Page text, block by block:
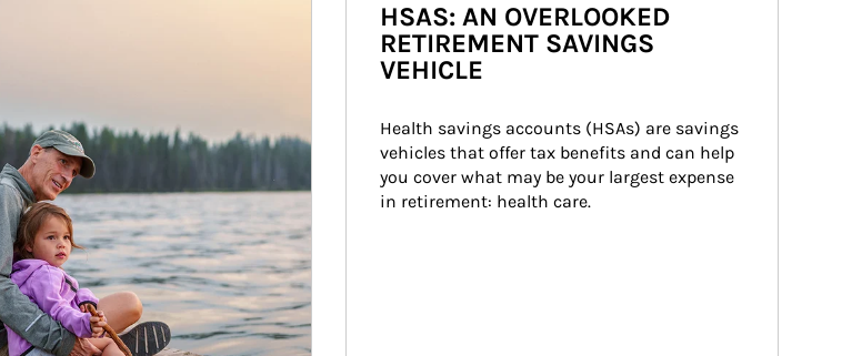
HSAS: AN OVERLOOKED
RETIREMENT SAVINGS
VEHICLE
Health savings accounts (HSAs) are savings
vehicles that offer tax benefits and can help
you cover what may be your largest expense
in retirement: health care.